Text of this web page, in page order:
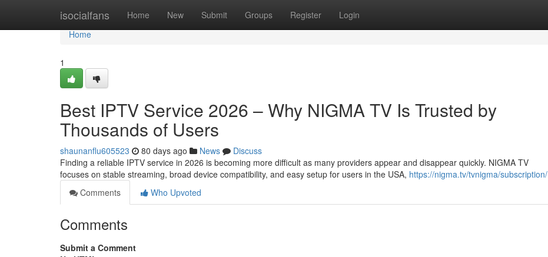
isocialfans Home New Submit Groups Register Login
Home
Home
1
Best IPTV Service 2026 – Why NIGMA TV Is Trusted by
Thousands of Users
shaunanflu605523 80 days ago News
Discuss
Finding a reliable IPTV service in 2026 is becoming more difficult as many providers appear and disappear quickly. NIGMA TV
focuses on stable streaming, broad device compatibility, and easy setup for users in the USA, https://nigma.tv/tvnigma/subscription/
Comments
Who Upvoted
Comments
Submit a Comment